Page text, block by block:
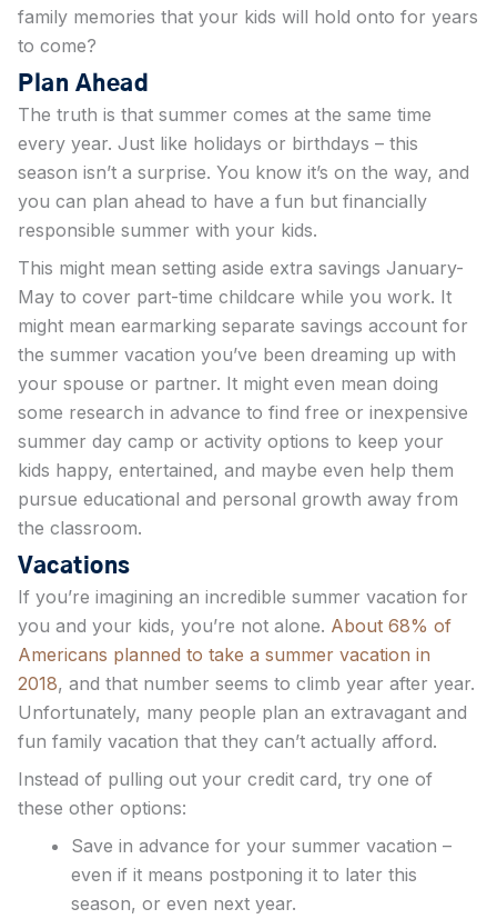
family memories that your kids will hold onto for years
to come?
Plan Ahead
The truth is that summer comes at the same time
every year. Just like holidays or birthdays – this
season isn’t a surprise. You know it’s on the way, and
you can plan ahead to have a fun but financially
responsible summer with your kids.
This might mean setting aside extra savings January-
May to cover part-time childcare while you work. It
might mean earmarking separate savings account for
the summer vacation you’ve been dreaming up with
your spouse or partner. It might even mean doing
some research in advance to find free or inexpensive
summer day camp or activity options to keep your
kids happy, entertained, and maybe even help them
pursue educational and personal growth away from
the classroom.
Vacations
If you’re imagining an incredible summer vacation for
you and your kids, you’re not alone. About 68% of
Americans planned to take a summer vacation in
2018, and that number seems to climb year after year.
Unfortunately, many people plan an extravagant and
fun family vacation that they can’t actually afford.
Instead of pulling out your credit card, try one of
these other options:
Save in advance for your summer vacation –
even if it means postponing it to later this
season, or even next year.